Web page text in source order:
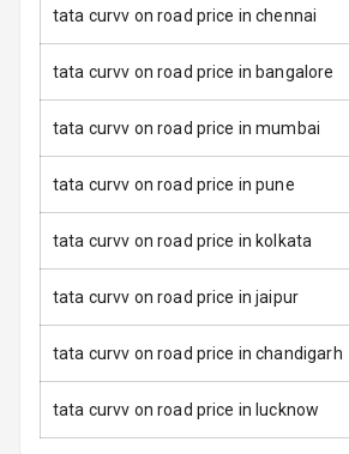
E B D
Electronic
Stability Control
Speed Sensing
Auto Door Lock
I S O F I X Child
Seat Mounts
Hill Assist
Indicator360
View
Over Speed
tata curvv on road price in chennai
tata curvv on road price in bangalore
tata curvv on road price in mumbai
tata curvv on road price in pune
tata curvv on road price in kolkata
tata curvv on road price in jaipur
tata curvv on road price in chandigarh
tata curvv on road price in lucknow